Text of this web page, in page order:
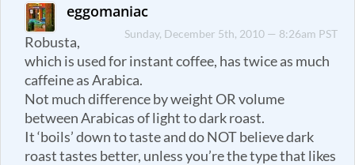
eggomaniac
Sunday, December 5th, 2010 — 8:26am PST
Robusta,
which is used for instant coffee, has twice as much
caffeine as Arabica.
Not much difference by weight OR volume
between Arabicas of light to dark roast.
It ‘boils’ down to taste and do NOT believe dark
roast tastes better, unless you’re the type that likes